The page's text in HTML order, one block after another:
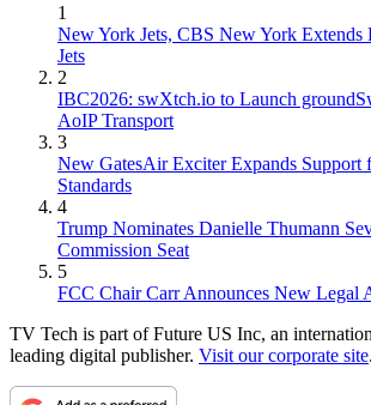
1
New York Jets, CBS New York
Jets
2
IBC2026: swXtch.io to Launch
AoIP Transport
3
New GatesAir Exciter Expands Support
Standards
4
Trump Nominates Danielle Thumann
Commission Seat
5
FCC Chair Carr Announces New Legal
TV Tech is part of Future US Inc, an
leading digital publisher. Visit our corporate site.